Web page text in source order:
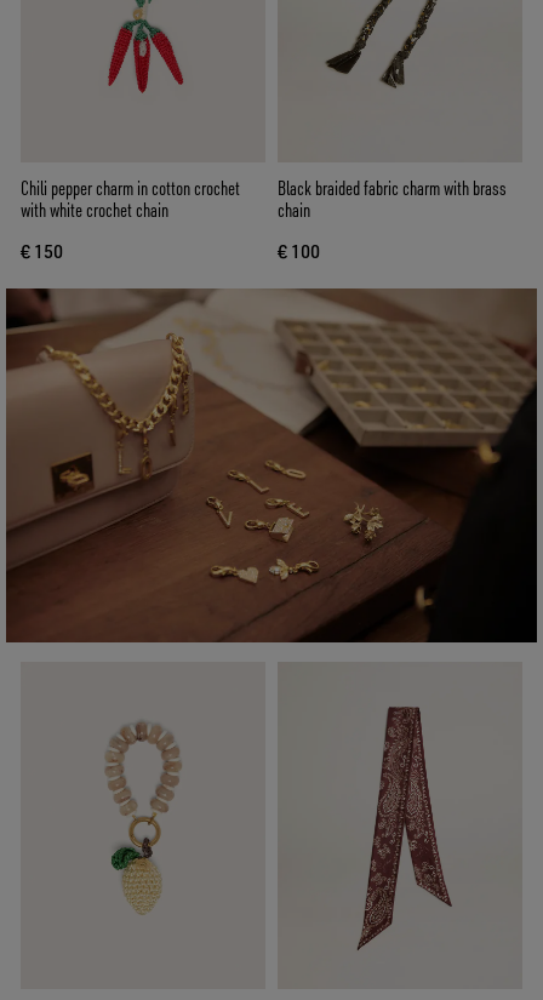
Chili pepper charm in cotton crochet
with white crochet chain
€ 150
Black braided fabric charm with brass
chain
€ 100